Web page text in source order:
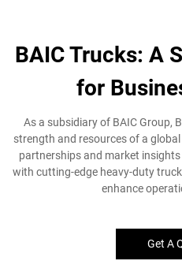
BAIC Trucks: A
for
As a subsidiary of BAIC Group,
strength and resources of a
partnerships and market
with cutting-edge heavy-duty
enhance
Get A